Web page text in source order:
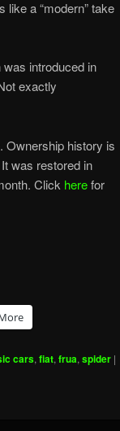
like a “modern” take
was introduced in
exactly
Ownership history is
was restored in
Click herefor
cars, fiat, frua, spider |